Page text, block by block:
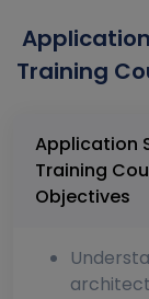
Training
Application
Training
Objectives